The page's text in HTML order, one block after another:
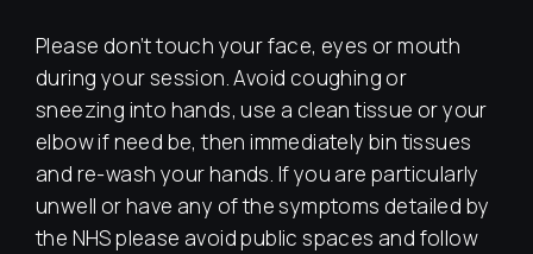
Please don’t touch your face, eyes or mouth
during your session. Avoid coughing or
sneezing into hands, use a clean tissue or your
elbow if need be, then immediately bin tissues
and re-wash your hands. If you are particularly
unwell or have any of the symptoms detailed by
the NHS please avoid public spaces and follow